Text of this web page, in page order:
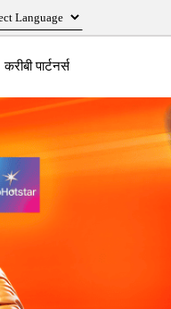
करीबी पार्टनर्स